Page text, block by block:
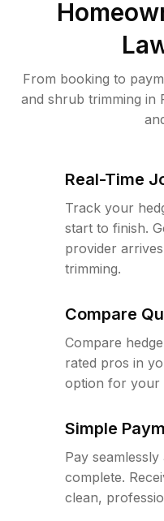
From booking to
and shrub trimming in
Real-Time
Track your
start to finish.
provider
trimming.
Compare
Compare
rated pros in
option for your
Simple
Pay
complete.
clean,